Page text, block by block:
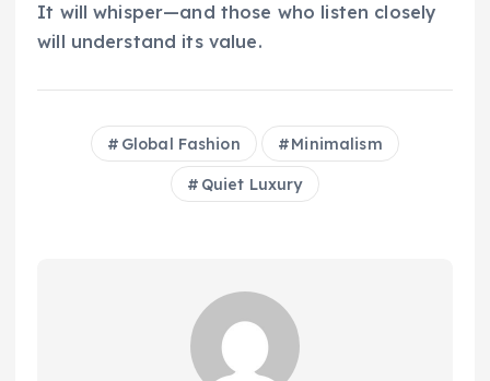
It will whisper—and those who listen closely
will understand its value.
Global Fashion Minimalism
Quiet Luxury